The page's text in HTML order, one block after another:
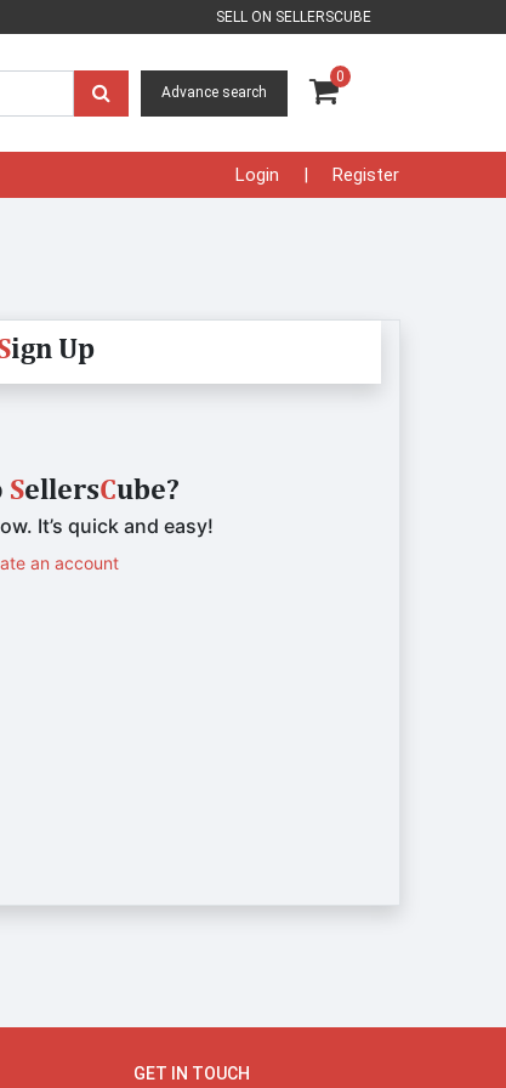
SELL ON SELLERSCUBE
Advance search
0
Login Register
ign Up
SellersCube?
It’s quick and easy!
an account
GET IN TOUCH